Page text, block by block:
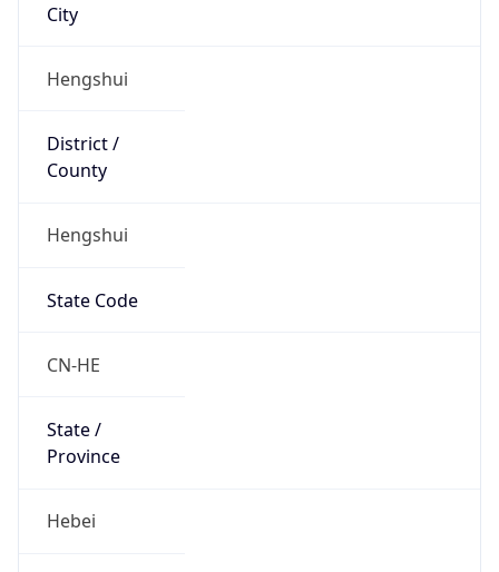
City
Hengshui
District /
County
Hengshui
State Code
CN-HE
State /
Province
Hebei